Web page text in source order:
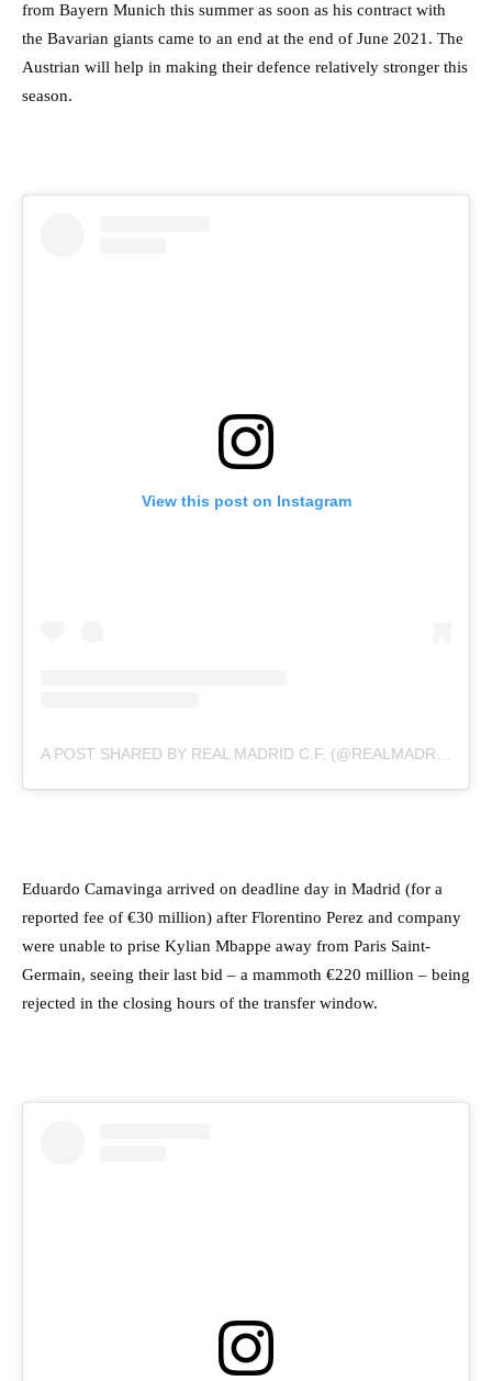
from Bayern Munich this summer as soon as his contract with
the Bavarian giants came to an end at the end of June 2021. The
Austrian will help in making their defence relatively stronger this
season.
View this post on Instagram
Eduardo Camavinga arrived on deadline day in Madrid (for a
reported fee of €30 million) after Florentino Perez and company
were unable to prise Kylian Mbappe away from Paris Saint-
Germain, seeing their last bid – a mammoth €220 million – being
rejected in the closing hours of the transfer window.